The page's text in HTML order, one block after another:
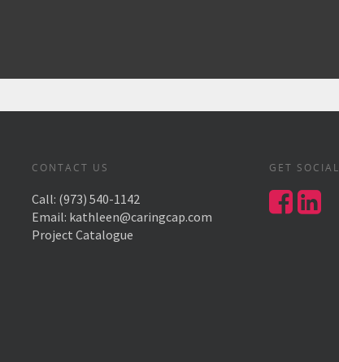
CONTACT US
Call: (973) 540-1142
Email: kathleen@caringcap.com
Project Catalogue
GET SOCIAL